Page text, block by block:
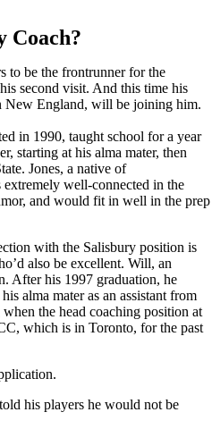
Coach?
to be the frontrunner for the
second visit. And this time his
New England, will be joining him.
in 1990, taught school for a year
starting at his alma mater, then
Jones, a native of
well-connected in the
and would fit in well in the prep
with the Salisbury position is
also be excellent. Will, an
After his 1997 graduation, he
alma mater as an assistant from
the head coaching position at
which is in Toronto, for the past
told his players he would not be